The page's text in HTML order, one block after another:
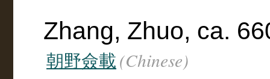
Zhang, Zhuo, ca.
朝野僉載 (Chinese)